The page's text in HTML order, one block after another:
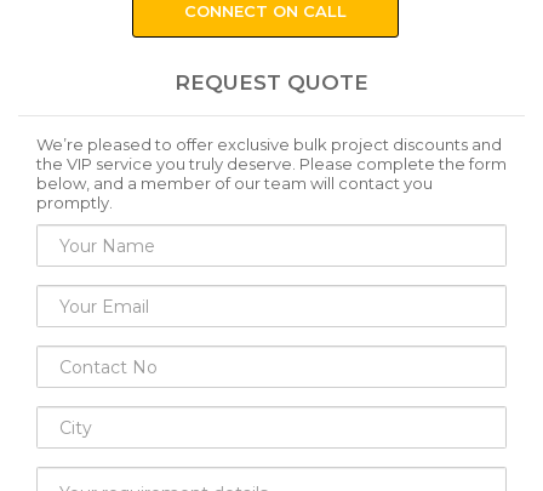
CONNECT ON CALL
REQUEST QUOTE
We’re pleased to offer exclusive bulk project discounts and
the VIP service you truly deserve. Please complete the form
below, and a member of our team will contact you
promptly.